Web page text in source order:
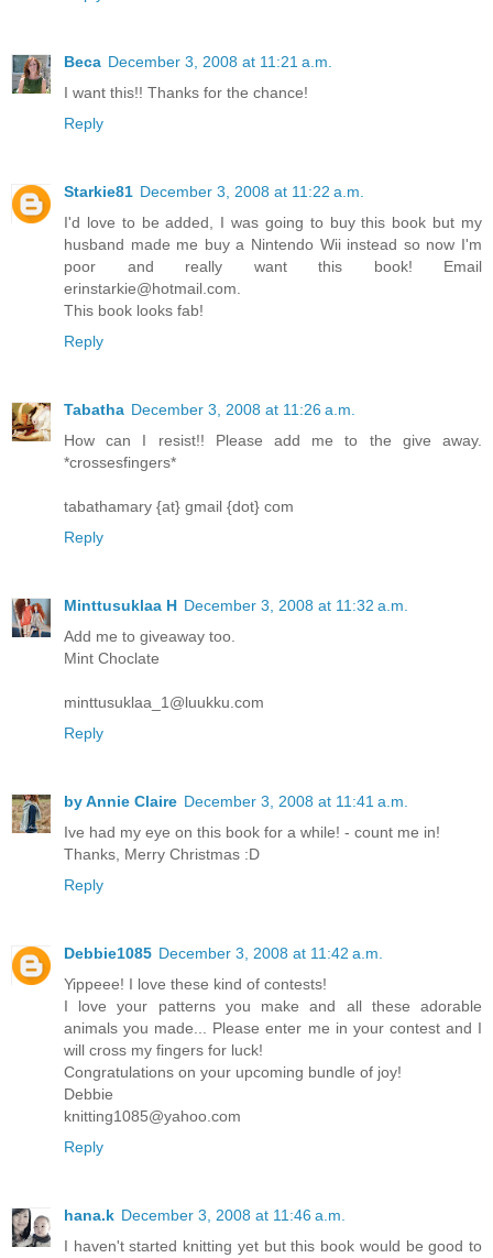
Beca December 3, 2008 at 11:21 a.m.
I want this!! Thanks for the chance!
Reply
Starkie81 December 3, 2008 at 11:22 a.m.
I'd love to be added, I was going to buy this book but my
husband made me buy a Nintendo Wii instead so now I'm
poor and really want this book! Email
erinstarkie@hotmail.com.
This book looks fab!
Reply
Tabatha December 3, 2008 at 11:26 a.m.
How can I resist!! Please add me to the give away.
*crossesfingers*
tabathamary {at} gmail {dot} com
Reply
Minttusuklaa H December 3, 2008 at 11:32 a.m.
Add me to giveaway too.
Mint Choclate
minttusuklaa_1@luukku.com
Reply
by Annie Claire December 3, 2008 at 11:41 a.m.
Ive had my eye on this book for a while! - count me in!
Thanks, Merry Christmas :D
Reply
Debbie1085 December 3, 2008 at 11:42 a.m.
Yippeee! I love these kind of contests!
I love your patterns you make and all these adorable
animals you made... Please enter me in your contest and I
will cross my fingers for luck!
Congratulations on your upcoming bundle of joy!
Debbie
knitting1085@yahoo.com
Reply
hana.k December 3, 2008 at 11:46 a.m.
I haven't started knitting yet but this book would be good to